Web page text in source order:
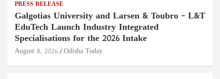
PRESS RELEASE
Galgotias University and Larsen & Toubro – L&T
EduTech Launch Industry Integrated
Specialisations for the 2026 Intake
August 8, 2026 Odisha Today